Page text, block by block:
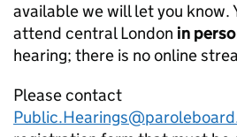
available we will let you know.
attend central London in
hearing; there is no online
Please contact